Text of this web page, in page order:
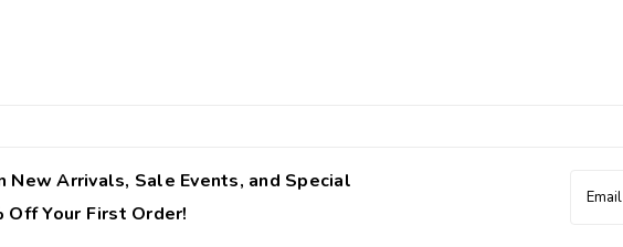
New Arrivals, Sale Events, and Special
Your First Order!
Address